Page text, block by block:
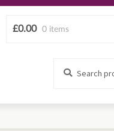
£0.00 0 items